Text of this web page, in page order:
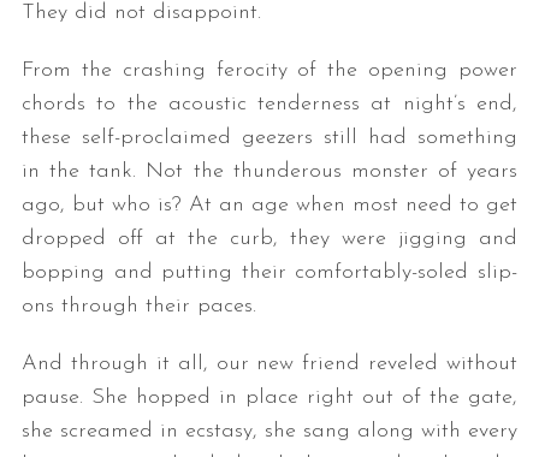
They did not disappoint.
From the crashing ferocity of the opening power
chords to the acoustic tenderness at night’s end,
these self-proclaimed geezers still had something
in the tank. Not the thunderous monster of years
ago, but who is? At an age when most need to get
dropped off at the curb, they were jigging and
bopping and putting their comfortably-soled slip-
ons through their paces.
And through it all, our new friend reveled without
pause. She hopped in place right out of the gate,
she screamed in ecstasy, she sang along with every